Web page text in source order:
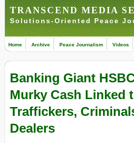
TRANSCEND MEDIA
Solutions-Oriented Peace
Home Archive Peace Journalism Videos
Banking Giant
Murky Cash Linked
Traffickers,
Dealers